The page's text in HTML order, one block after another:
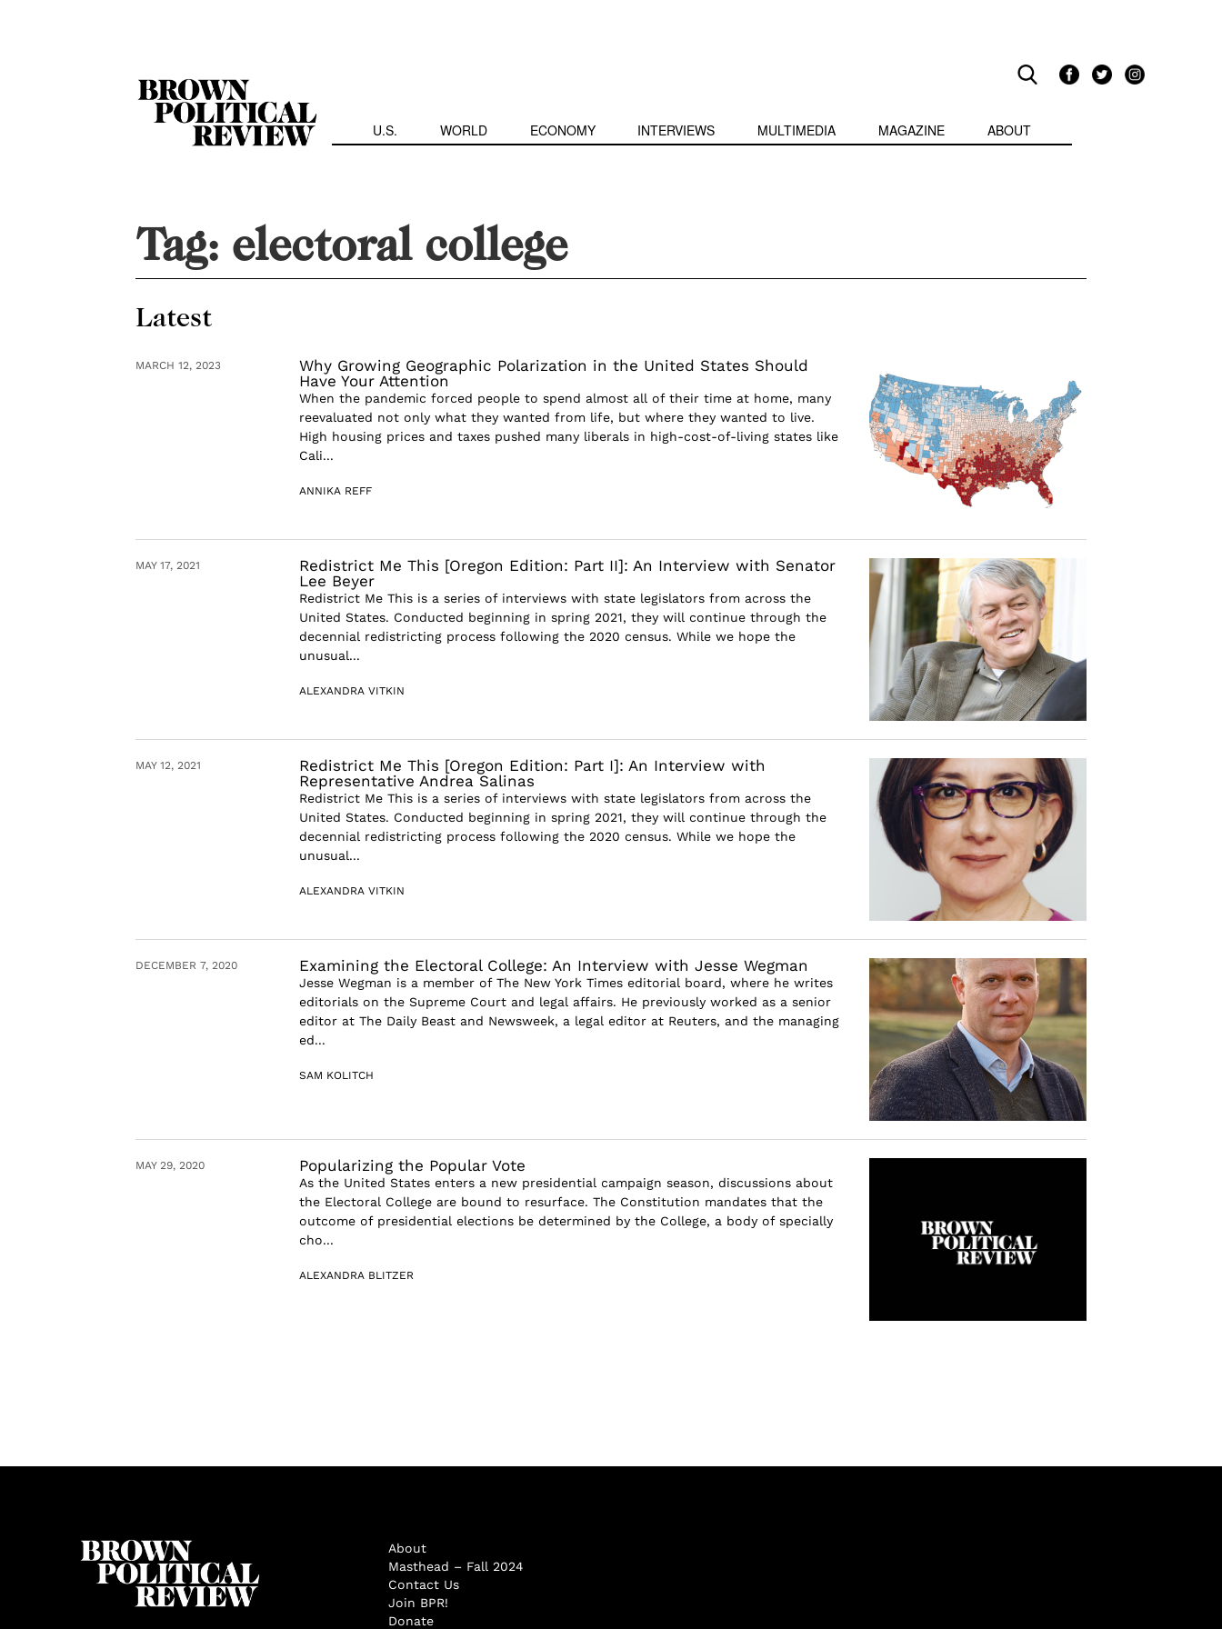
U.S. WORLD ECONOMY INTERVIEWS MULTIMEDIA MAGAZINE ABOUT
Tag: electoral college
Latest
MARCH 12, 2023
Why Growing Geographic Polarization in the United States Should
Have Your Attention
When the pandemic forced people to spend almost all of their time at home, many
reevaluated not only what they wanted from life, but where they wanted to live.
High housing prices and taxes pushed many liberals in high-cost-of-living states like
Cali...
ANNIKA REFF
MAY 17, 2021
Redistrict Me This [Oregon Edition: Part II]: An Interview with Senator
Lee Beyer
Redistrict Me This is a series of interviews with state legislators from across the
United States. Conducted beginning in spring 2021, they will continue through the
decennial redistricting process following the 2020 census. While we hope the
unusual...
ALEXANDRA VITKIN
MAY 12, 2021
Redistrict Me This [Oregon Edition: Part I]: An Interview with
Representative Andrea Salinas
Redistrict Me This is a series of interviews with state legislators from across the
United States. Conducted beginning in spring 2021, they will continue through the
decennial redistricting process following the 2020 census. While we hope the
unusual...
ALEXANDRA VITKIN
DECEMBER 7, 2020 Examining the Electoral College: An Interview with Jesse Wegman
Jesse Wegman is a member of The New York Times editorial board, where he writes
editorials on the Supreme Court and legal affairs. He previously worked as a senior
editor at The Daily Beast and Newsweek, a legal editor at Reuters, and the managing
ed...
SAM KOLITCH
MAY 29, 2020 Popularizing the Popular Vote
As the United States enters a new presidential campaign season, discussions about
the Electoral College are bound to resurface. The Constitution mandates that the
outcome of presidential elections be determined by the College, a body of specially
cho...
ALEXANDRA BLITZER
About
Masthead – Fall 2024
Contact Us
Join BPR!
Donate